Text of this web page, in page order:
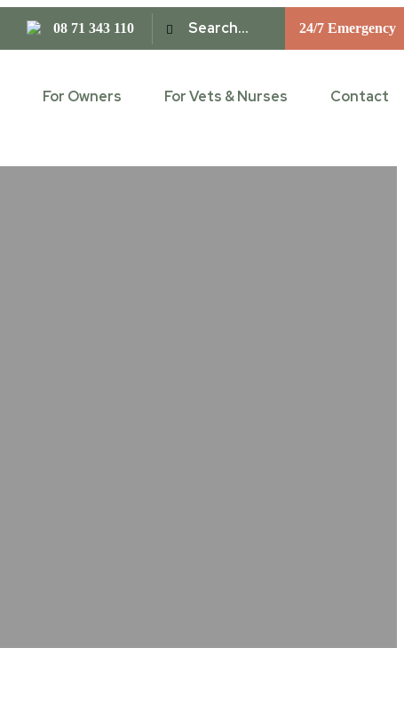
08 71 343 110 24/7 Emergency
For Owners For Vets & Nurses Contact